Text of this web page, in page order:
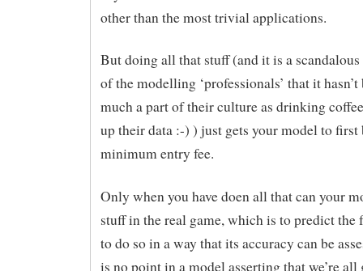
other than the most trivial applications.
But doing all that stuff (and it is a
of the modelling ‘professionals’ that it hasn’t
much a part of their culture as drinking
up their data :-) ) just gets your model to first
minimum entry fee.
Only when you have doen all that can your
stuff in the real game, which is to predict
to do so in a way that its accuracy can be
is no point in a model asserting that we’re